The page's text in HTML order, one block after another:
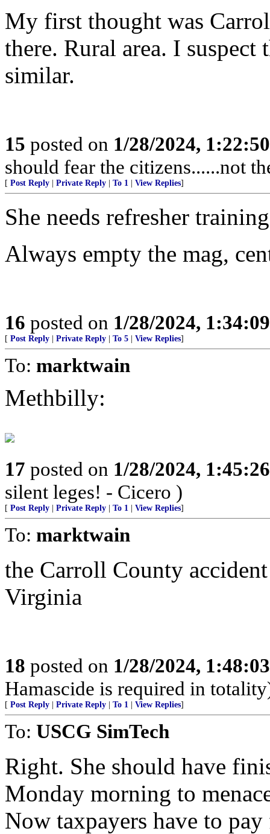
My first thought was
there. Rural area. I suspect
similar.
15 posted on 1/28/2024,
should fear the citizens......not
[ Post Reply Private Reply To 1 View Replies]
She needs refresher
Always empty the mag,
16 posted on 1/28/2024,
[ Post Reply Private Reply To 5 View Replies]
To: marktwain
Methbilly:
17 posted on 1/28/2024,
silent leges! - Cicero )
[ Post Reply Private Reply To 1 View Replies]
To: marktwain
the Carroll County
Virginia
18 posted on 1/28/2024,
Hamascide is required in
[ Post Reply Private Reply To 1 View Replies]
To: USCG SimTech
Right. She should have
Monday morning to
Now taxpayers have to